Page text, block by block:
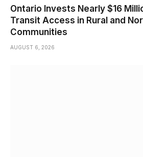
Ontario Invests Nearly $16
Transit Access in Rural and
Communities
AUGUST 6, 2026